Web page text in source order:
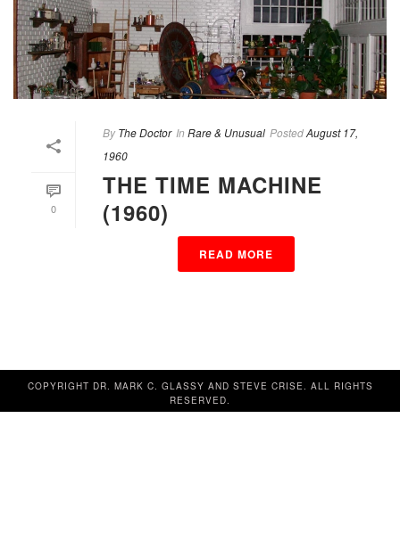
0
By The Doctor In Rare & Unusual PostedAugust 17,
1960
THE TIME MACHINE
(1960)
READ MORE
COPYRIGHT DR. MARK C. GLASSY AND STEVE CRISE. ALL RIGHTS
RESERVED.